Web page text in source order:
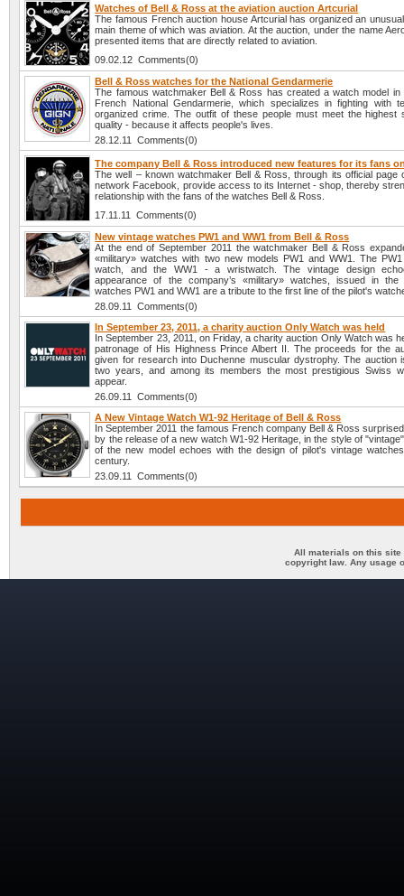
Watches of Bell & Ross at the aviation auction Artcurial
The famous French auction house Artcurial has organized an
main theme of which was aviation. At the auction, under the name
presented items that are directly related to aviation.
09.02.12 Comments(0)
Bell & Ross watches for the National Gendarmerie
The famous watchmaker Bell & Ross has created a watch model in
French National Gendarmerie, which specializes in fighting with
organized crime. The outfit of these people must meet the highest
quality - because it affects people's lives.
28.12.11 Comments(0)
The company Bell & Ross introduced new features for its fans
The well – known watchmaker Bell & Ross, through its official page
network Facebook, provide access to its Internet - shop, thereby
relationship with the fans of the watches Bell & Ross.
17.11.11 Comments(0)
New vintage watches PW1 and WW1 from Bell & Ross
At the end of September 2011 the watchmaker Bell & Ross
«military» watches with two new models PW1 and WW1. The
watch, and the WW1 - a wristwatch. The vintage design
appearance of the company’s «military» watches, issued in the
watches PW1 and WW1 are a tribute to the first line of the pilot's
28.09.11 Comments(0)
In September 23, 2011, a charity auction Only Watch was held
In September 23, 2011, on Friday, a charity auction Only Watch was
patronage of His Highness Prince Albert II. The proceeds for the
given for research into Duchenne muscular dystrophy. The auction
two years, and among its members the most prestigious Swiss
appear.
26.09.11 Comments(0)
A New Vintage Watch W1-92 Heritage of Bell & Ross
In September 2011 the famous French company Bell & Ross
by the release of a new watch W1-92 Heritage, in the style of
of the new model echoes with the design of pilot's vintage
century.
23.09.11 Comments(0)
All materials on this site
copyright law. Any usage